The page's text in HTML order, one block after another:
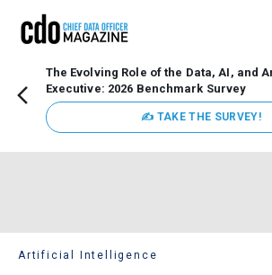
The Evolving Role of the Data, AI, and
Executive: 2026 Benchmark Survey
✍ TAKE THE SURVEY!
Artificial Intelligence